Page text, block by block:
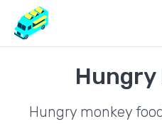
Hungry
Hungry monkey